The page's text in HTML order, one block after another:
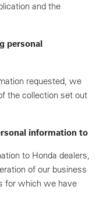
and the
personal
requested, we
the collection set out
information to
to Honda dealers,
of our business
for which we have